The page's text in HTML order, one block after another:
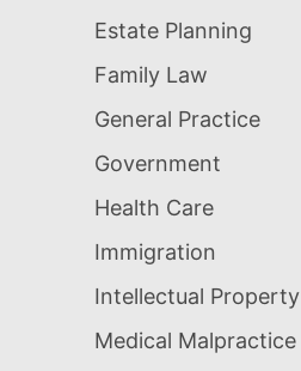
Estate Planning
Family Law
General Practice
Government
Health Care
Immigration
Intellectual Property
Medical Malpractice